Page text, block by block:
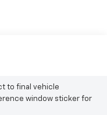
to final vehicle
window sticker for